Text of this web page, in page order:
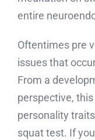
entire
Oftentimes pre
issues that
From a
perspective,
personality
squat test. If